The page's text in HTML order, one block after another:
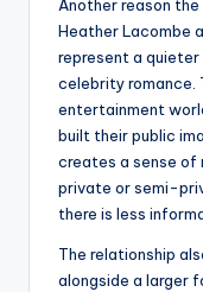
Another reason
Heather Lacombe
represent a
celebrity romance.
entertainment
built their public
creates a sense of
private or semi-
there is less
The relationship
alongside a larger